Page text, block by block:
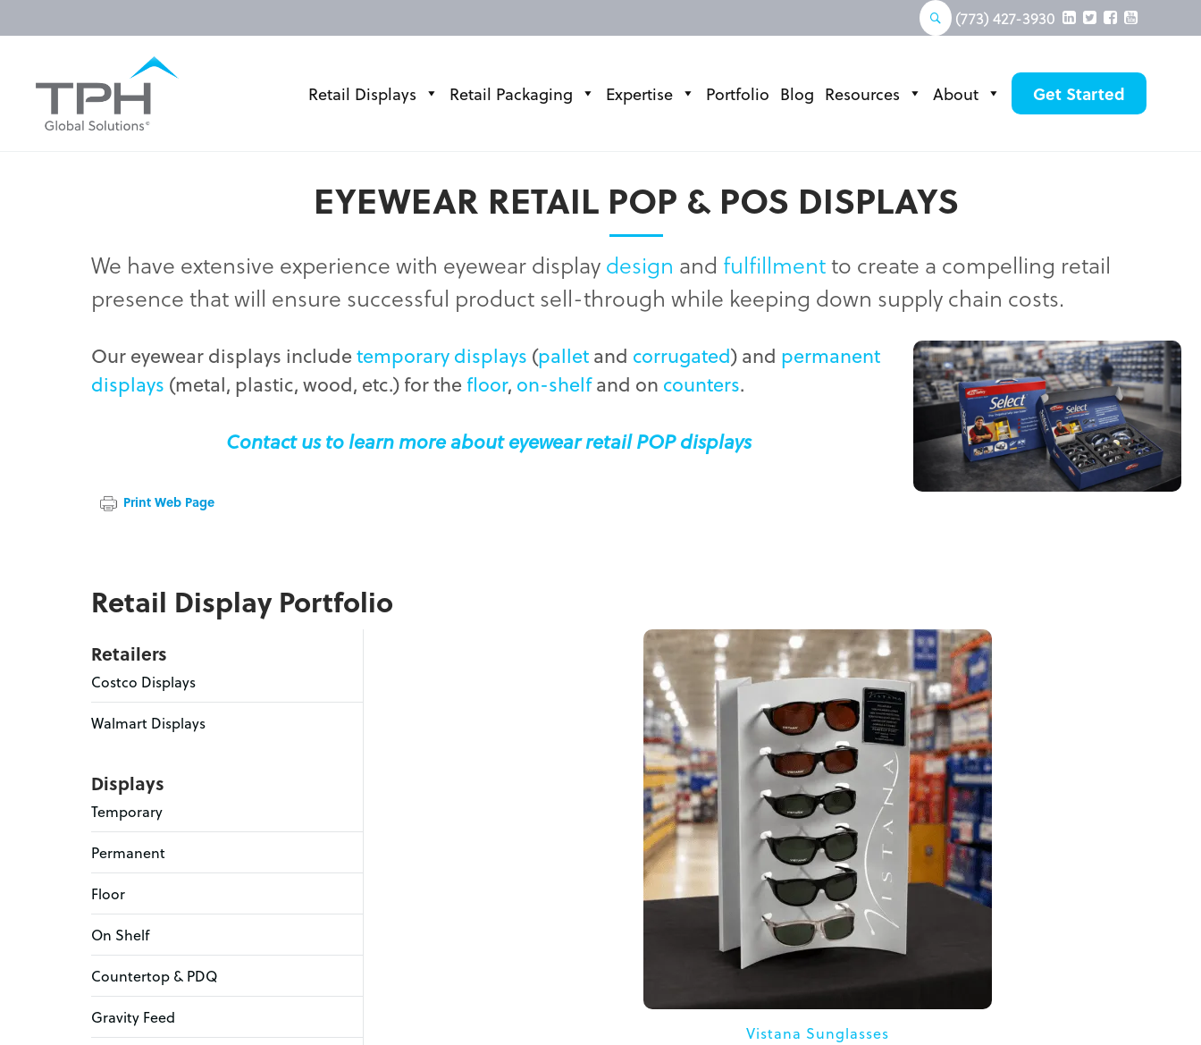
(773) 427-3930
Retail Displays Retail Packaging Expertise Portfolio Blog Resources About Get Started
EYEWEAR RETAIL POP & POS DISPLAYS
We have extensive experience with eyewear displaydesign and fulfillmentto create a compelling retail
presence that will ensure successful product sell-through while keeping down supply chain costs.
Our eyewear displays includetemporary displays (palletand corrugated) and permanent
displays (metal, plastic, wood, etc.) for the floor, on-shelfand on counters.
Contact us to learn more about eyewear retail POP displays
Print Web Page
Retail Display Portfolio
Retailers
Costco Displays
Walmart Displays
Displays
Temporary
Permanent
Floor
On Shelf
Countertop & PDQ
Gravity Feed
Vistana Sunglasses